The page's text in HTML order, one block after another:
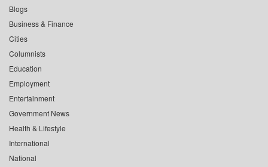
Blogs
Business & Finance
Cities
Columnists
Education
Employment
Entertainment
Government News
Health & Lifestyle
International
National